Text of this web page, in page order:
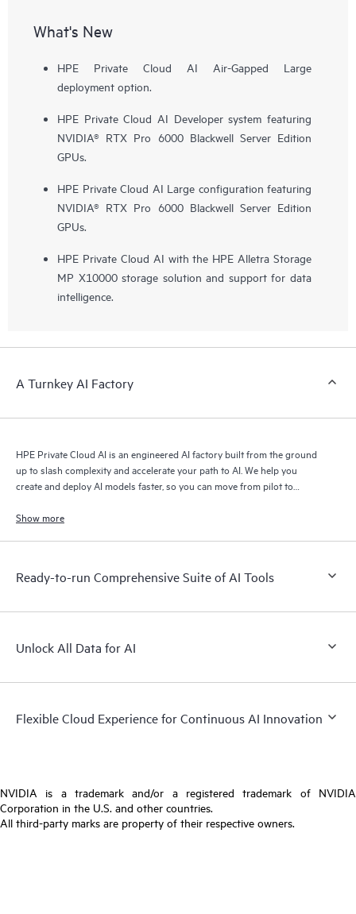
What's New
HPE Private Cloud AI Air-Gapped Large
deployment option.
HPE Private Cloud AI Developer system featuring
NVIDIA® RTX Pro 6000 Blackwell Server Edition
GPUs.
HPE Private Cloud AI Large configuration featuring
NVIDIA® RTX Pro 6000 Blackwell Server Edition
GPUs.
HPE Private Cloud AI with the HPE Alletra Storage
MP X10000 storage solution and support for data
intelligence.
A Turnkey AI Factory
HPE Private Cloud AI is an engineered AI factory built from the ground
up to slash complexity and accelerate your path to AI. We help you
create and deploy AI models faster, so you can move from pilot to
Show more
Ready-to-run Comprehensive Suite of AI Tools
Unlock All Data for AI
Flexible Cloud Experience for Continuous AI Innovation
NVIDIA is a trademark and/or a registered trademark of NVIDIA
Corporation in the U.S. and other countries.
All third-party marks are property of their respective owners.